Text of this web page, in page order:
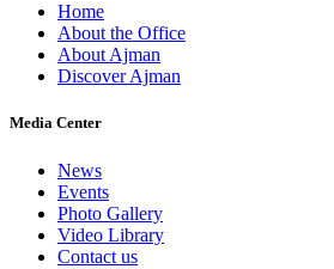
Home
About the Office
About Ajman
Discover Ajman
Media Center
News
Events
Photo Gallery
Video Library
Contact us